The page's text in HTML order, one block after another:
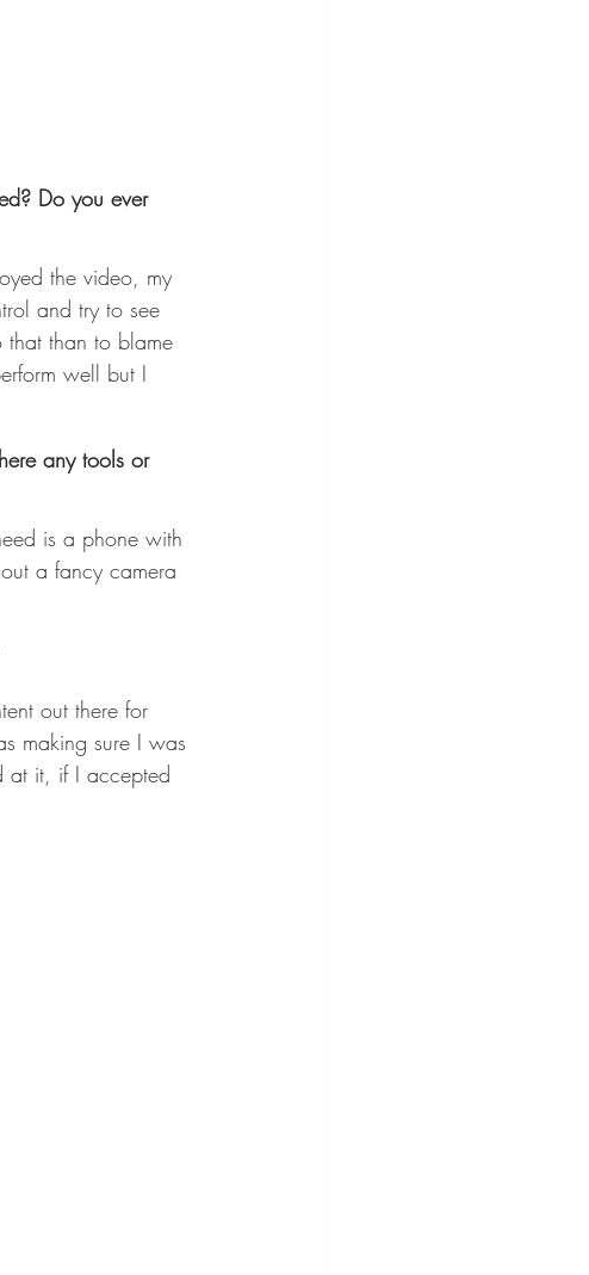
Do you ever
the video, my
and try to see
than to blame
well but I
any tools or
is a phone with
a fancy camera
out there for
making sure I was
it, if I accepted